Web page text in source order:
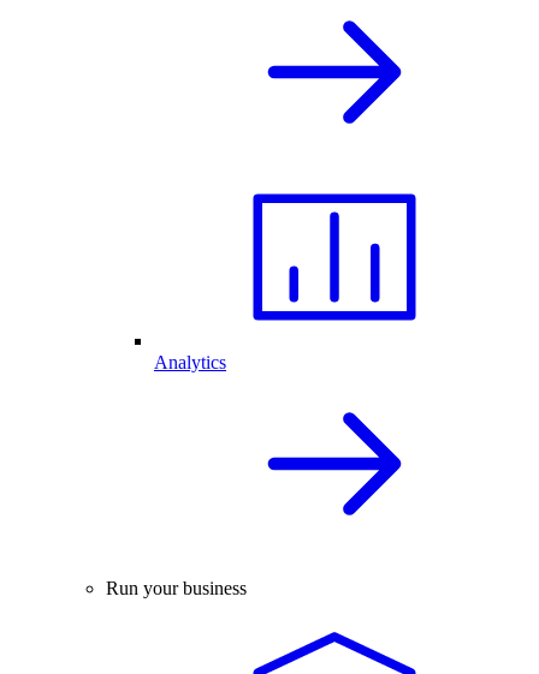
Analytics
Run your business